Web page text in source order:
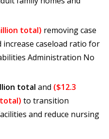
total) removing case
increase caseload ratio for
Administration No
total and ($12.3
total) to transition
and reduce nursing